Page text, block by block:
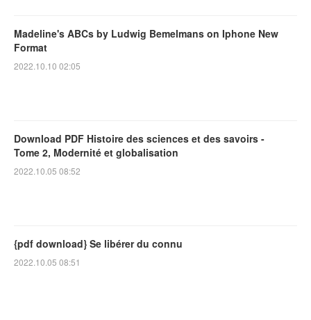
Madeline's ABCs by Ludwig Bemelmans on Iphone New
Format
2022.10.10 02:05
Download PDF Histoire des sciences et des savoirs -
Tome 2, Modernité et globalisation
2022.10.05 08:52
{pdf download} Se libérer du connu
2022.10.05 08:51